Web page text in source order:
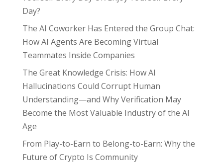
Day?
The AI Coworker Has Entered the Group Chat:
How AI Agents Are Becoming Virtual
Teammates Inside Companies
The Great Knowledge Crisis: How AI
Hallucinations Could Corrupt Human
Understanding—and Why Verification May
Become the Most Valuable Industry of the AI
Age
From Play-to-Earn to Belong-to-Earn: Why the
Future of Crypto Is Community